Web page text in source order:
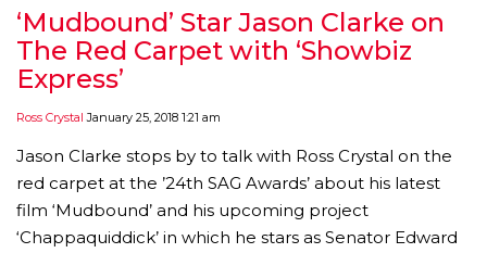
‘Mudbound’ Star Jason Clarke on
The Red Carpet with ‘Showbiz
Express’
Ross Crystal January 25, 2018 1:21 am
Jason Clarke stops by to talk with Ross Crystal on the
red carpet at the ’24th SAG Awards’ about his latest
film ‘Mudbound’ and his upcoming project
‘Chappaquiddick’ in which he stars as Senator Edward